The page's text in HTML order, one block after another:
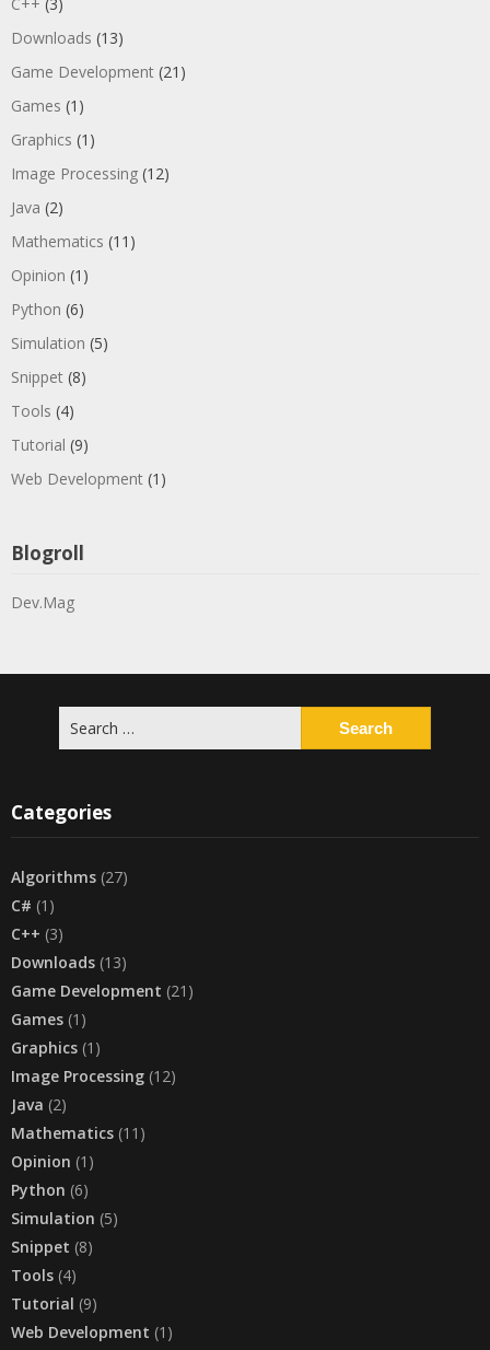
Downloads (13)
Game Development (21)
Games (1)
Graphics (1)
Image Processing (12)
Java (2)
Mathematics (11)
Opinion (1)
Python (6)
Simulation (5)
Snippet (8)
Tools (4)
Tutorial (9)
Web Development (1)
Blogroll
Dev.Mag
for:
Categories
Algorithms (27)
C# (1)
C++ (3)
Downloads (13)
Game Development (21)
Games (1)
Graphics (1)
Image Processing (12)
Java (2)
Mathematics (11)
Opinion (1)
Python (6)
Simulation (5)
Snippet (8)
Tools (4)
Tutorial (9)
Web Development (1)